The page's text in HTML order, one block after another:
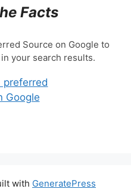
Facts
Source on Google to
your search results.
with GeneratePress